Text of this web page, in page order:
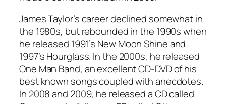
James Taylor’s career declined somewhat in
the 1980s, but rebounded in the 1990s when
he released 1991’s New Moon Shineand
1997’sHourglass. In the 2000s, he released
One Man Band, an excellent CD-DVD of his
best known songs coupled with anecdotes.
In 2008 and 2009, he released a CD called